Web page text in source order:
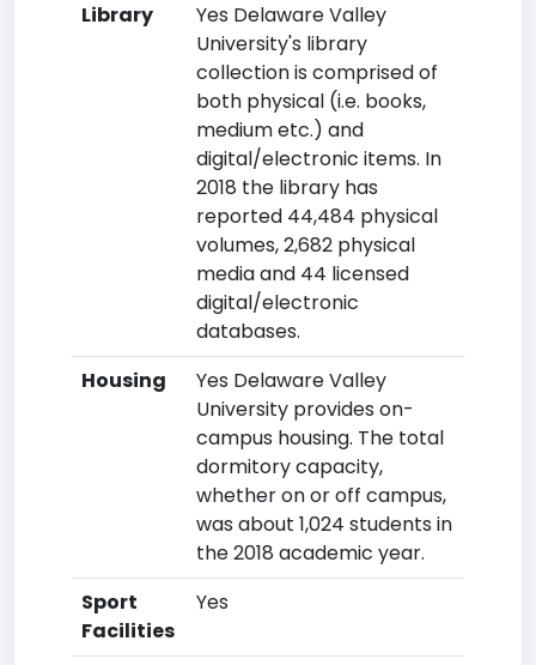
Library
Yes Delaware Valley
University's library
collection is comprised of
both physical (i.e. books,
medium etc.) and
digital/electronic items. In
2018 the library has
reported 44,484 physical
volumes, 2,682 physical
media and 44 licensed
digital/electronic
databases.
Housing
Yes Delaware Valley
University provides on-
campus housing. The total
dormitory capacity,
whether on or off campus,
was about 1,024 students in
the 2018 academic year.
Sport
Facilities
Yes